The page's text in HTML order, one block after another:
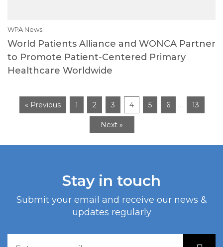
WPA News
World Patients Alliance and WONCA Partner
to Promote Patient-Centered Primary
Healthcare Worldwide
« Previous 1 2 3 4 5 6 … 13
Next »
Stay in touch
Submit your email and receive our news &
updates regularly